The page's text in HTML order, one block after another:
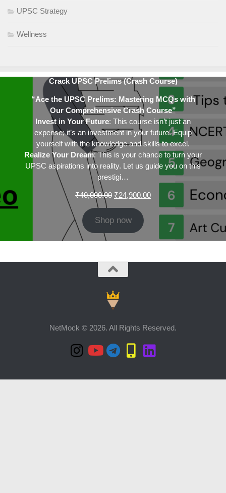
UPSC Strategy
Wellness
Crack UPSC Prelims (Crash Course)
“Ace the UPSC Prelims: Mastering MCQs with
Our Comprehensive Crash Course”
Invest in Your Future: This course isn’t just an
expense; it’s an investment in your future. Equip
yourself with the knowledge and skills to excel.
Realize Your Dream: This is your chance to turn your
UPSC aspirations into reality. Let us guide you on this
prestigi…
₹40,000.00 Original
₹40,000.00.
₹24,900.00Current
₹24,900.00.
Shop now
NetMock © 2026. All Rights Reserved.